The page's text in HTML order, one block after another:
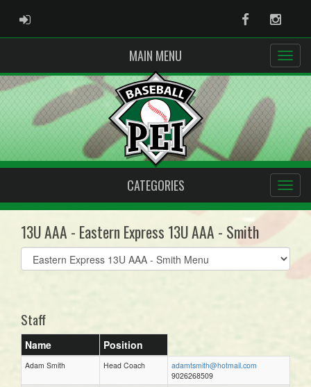
ADMIN LOGIN Facebook
MAIN MENU
CATEGORIES
13U AAA - Eastern Express 13U AAA - Smith
Select
list(select
Staff
Name Position
Adam Smith Head Coach
adamtsmith@hotmail.com
9026268509